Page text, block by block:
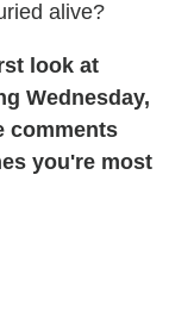
alive?
look at
Wednesday,
comments
you're most